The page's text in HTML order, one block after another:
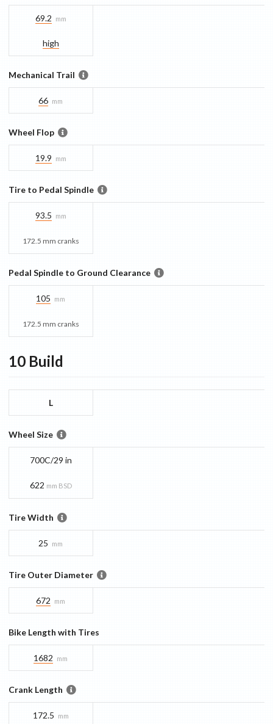
69.2 mm
high
Mechanical Trail
66 mm
Wheel Flop
19.9 mm
Tire to Pedal Spindle
93.5 mm
172.5 mm cranks
Pedal Spindle to Ground Clearance
105 mm
172.5 mm cranks
10 Build
L
Wheel Size
700C/29 in
622 mm BSD
Tire Width
25 mm
Tire Outer Diameter
672 mm
Bike Length with Tires
1682 mm
Crank Length
172.5 mm